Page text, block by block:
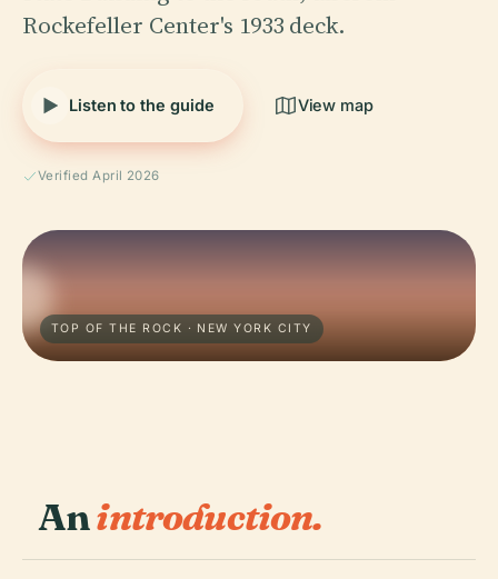
Rockefeller Center's 1933 deck.
Listen to the guide View map
Verified April 2026
TOP OF THE ROCK · NEW YORK CITY
Anintroduction.